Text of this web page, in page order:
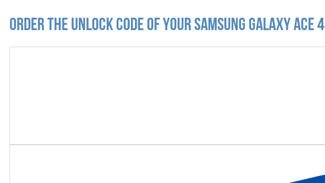
Order the Unlock Code of your Samsung Galaxy Ace 4